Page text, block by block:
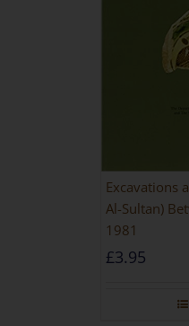
Excavations
Al-Sultan)
1981
£3.95